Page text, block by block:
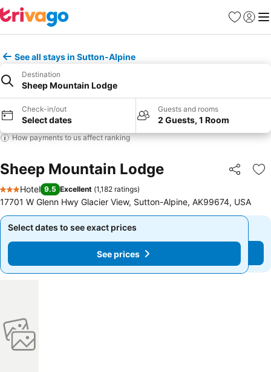
Favorites
Sign in
See all stays in Sutton-Alpine
Destination
Sheep Mountain Lodge
Check-in/out
Select dates
Guests and rooms
2 Guests, 1 Room
How payments to us affect ranking
Sheep Mountain Lodge Share
3 Stars
Hotel 9.5 Excellent (1,182 ratings)
17701 W Glenn Hwy Glacier View, Sutton-Alpine, AK99674, USA
Select dates to see exact prices
See prices
Select dates to see exact prices
See prices